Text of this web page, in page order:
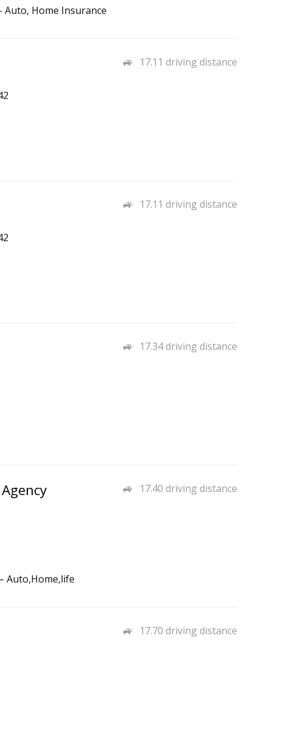
Auto, Home Insurance
17.11 driving distance
17.11 driving distance
17.34 driving distance
17.40 driving distance
Auto,Home,life
17.70 driving distance